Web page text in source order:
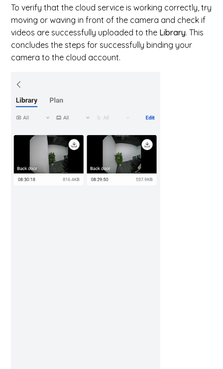
To verify that the cloud service is working correctly, try
moving or waving in front of the camera and check if
videos are successfully uploaded to the Library. This
concludes the steps for successfully binding your
camera to the cloud account.